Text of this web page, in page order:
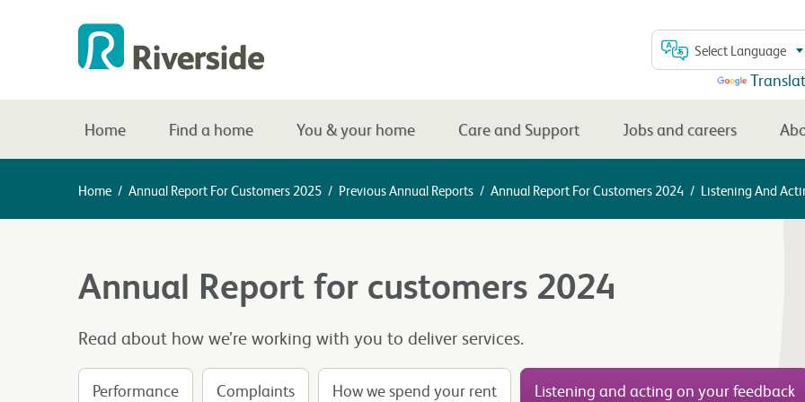
Select Language
Home Find a home You & your home Care and Support Jobs and careers
Home / Annual Report For Customers 2025 / Previous Annual Reports / Annual Report For Customers 2024 / Listening And
Annual Report for customers 2024
Read about how we’re working with you to deliver services.
Performance Complaints How we spend your rent Listening and acting on your feedback